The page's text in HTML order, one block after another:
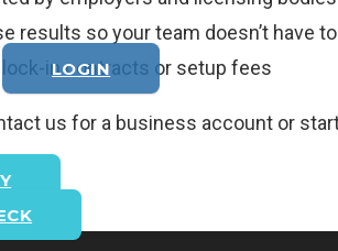
LOGIN
results so your team doesn’t have to
in contracts or setup fees
us for a business account or